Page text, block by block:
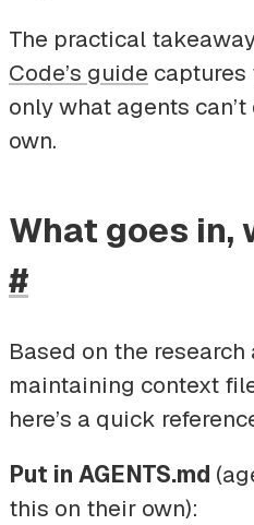
The practical
Code’s guide captures
only what agents
own.
What goes in,
#
Based on the
maintaining context
here’s a quick
Put in AGENTS.md
this on their own):